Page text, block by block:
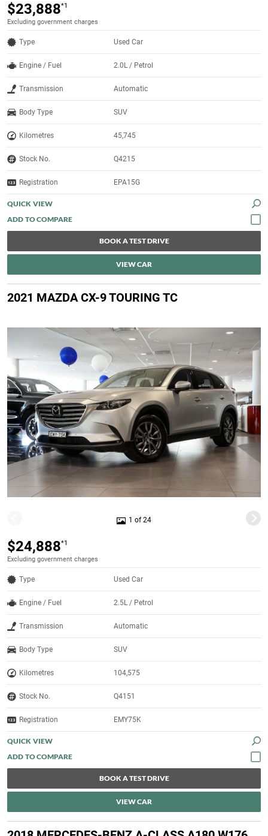
$23,888*1
Excluding government charges
Type Used Car
Engine / Fuel 2.0L / Petrol
Transmission Automatic
Body Type SUV
Kilometres 45,745
Stock No. Q4215
Registration EPA15G
QUICK VIEW
BOOK A TEST DRIVE
VIEW CAR
2021 MAZDA CX-9 TOURING TC
1 of 24
$24,888*1
Excluding government charges
Type Used Car
Engine / Fuel 2.5L / Petrol
Transmission Automatic
Body Type SUV
Kilometres 104,575
Stock No. Q4151
Registration EMY75K
QUICK VIEW
BOOK A TEST DRIVE
VIEW CAR